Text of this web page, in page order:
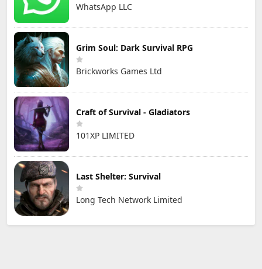
WhatsApp LLC
Grim Soul: Dark Survival RPG
Brickworks Games Ltd
Craft of Survival - Gladiators
101XP LIMITED
Last Shelter: Survival
Long Tech Network Limited